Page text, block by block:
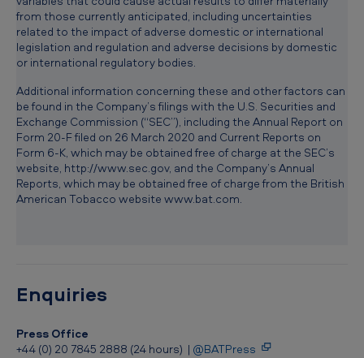
from those currently anticipated, including uncertainties
related to the impact of adverse domestic or international
legislation and regulation and adverse decisions by domestic
or international regulatory bodies.
Additional information concerning these and other factors can
be found in the Company’s filings with the U.S. Securities and
Exchange Commission (“SEC”), including the Annual Report on
Form 20-F filed on 26 March 2020 and Current Reports on
Form 6-K, which may be obtained free of charge at the SEC’s
website, http://www.sec.gov, and the Company’s Annual
Reports, which may be obtained free of charge from the British
American Tobacco website www.bat.com.
Enquiries
Press Office
+44 (0) 20 7845 2888 (24 hours) | @BATPress